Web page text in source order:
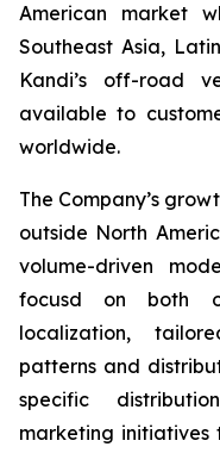
American market
Southeast Asia,
Kandi’s off-road
available to
worldwide.
The Company’s
outside North
volume-driven
focusd on both
localization,
patterns and
specific
marketing initiatives